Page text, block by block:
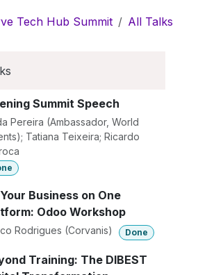
Tech Hub Summit
All Talks
Summit Speech
Pereira (Ambassador, World
Tatiana Teixeira; Ricardo
Business on One
Odoo Workshop
Rodrigues (Corvanis) Done
Training: The DIBEST